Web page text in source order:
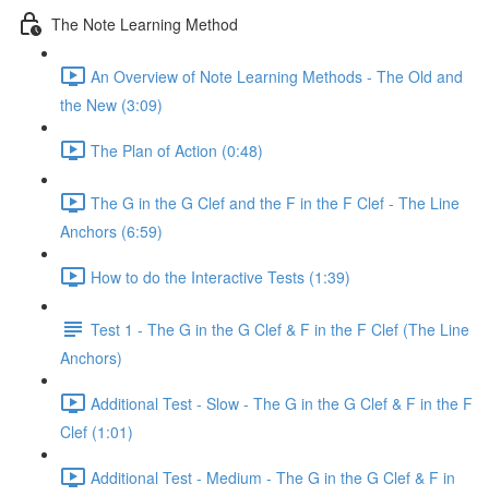
The Note Learning Method
An Overview of Note Learning Methods - The Old and
the New (3:09)
The Plan of Action (0:48)
The G in the G Clef and the F in the F Clef - The Line
Anchors (6:59)
How to do the Interactive Tests (1:39)
Test 1 - The G in the G Clef & F in the F Clef (The Line
Anchors)
Additional Test - Slow - The G in the G Clef & F in the F
Clef (1:01)
Additional Test - Medium - The G in the G Clef & F in